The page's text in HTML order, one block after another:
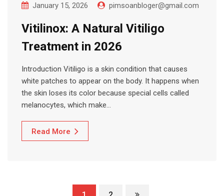
January 15, 2026 pimsoanbloger@gmail.com
Vitilinox: A Natural Vitiligo
Treatment in 2026
Introduction Vitiligo is a skin condition that causes
white patches to appear on the body. It happens when
the skin loses its color because special cells called
melanocytes, which make…
Read More